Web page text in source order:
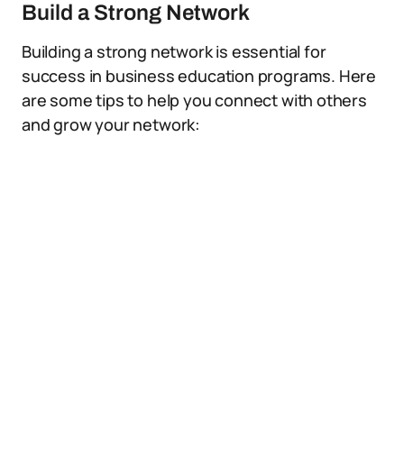
Build a Strong Network
Building a strong network is essential for
success in business education programs. Here
are some tips to help you connect with others
and grow your network: